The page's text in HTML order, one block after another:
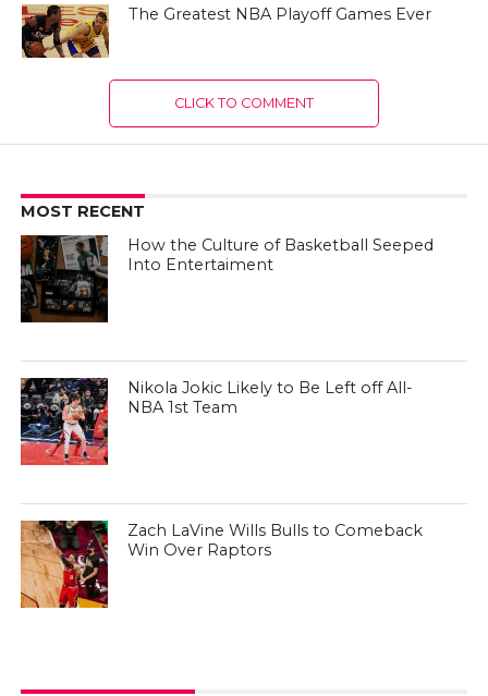
The Greatest NBA Playoff Games Ever
CLICK TO COMMENT
MOST RECENT
How the Culture of Basketball Seeped
Into Entertaiment
Nikola Jokic Likely to Be Left off All-
NBA 1st Team
Zach LaVine Wills Bulls to Comeback
Win Over Raptors